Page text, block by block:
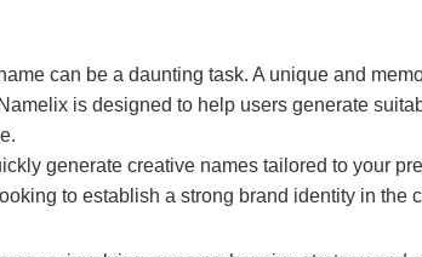
can be a daunting task. A unique and
is designed to help users generate
generate creative names tailored to your
to establish a strong brand identity in the